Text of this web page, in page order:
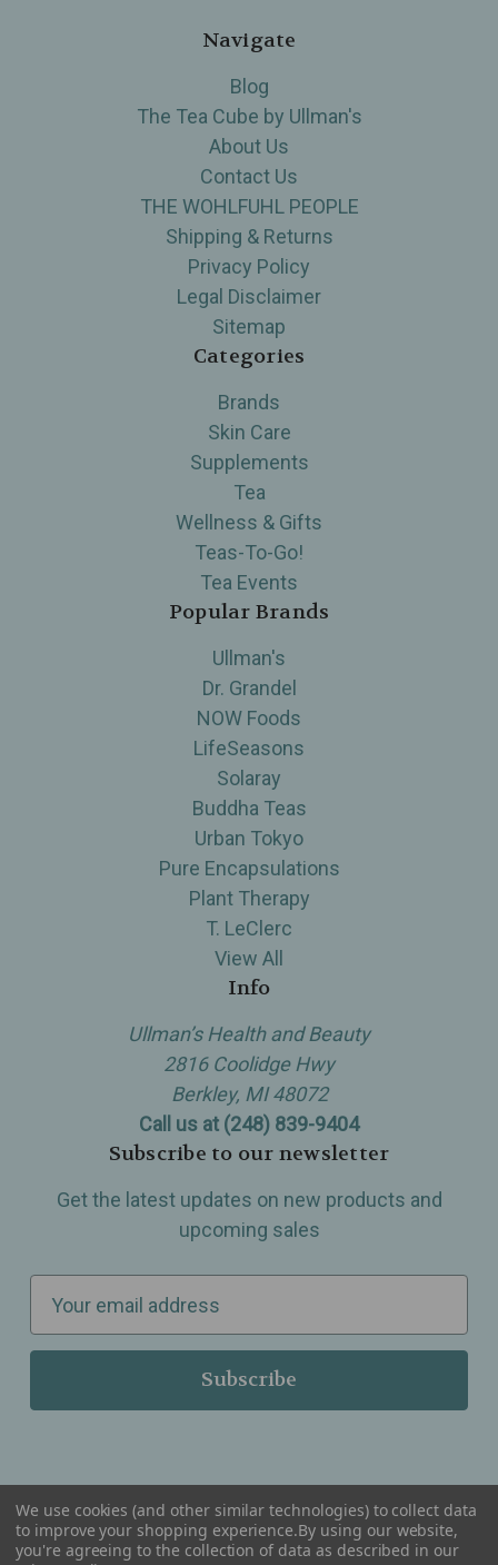
Navigate
Blog
The Tea Cube by Ullman's
About Us
Contact Us
THE WOHLFUHL PEOPLE
Shipping & Returns
Privacy Policy
Legal Disclaimer
Sitemap
Categories
Brands
Skin Care
Supplements
Tea
Wellness & Gifts
Teas-To-Go!
Tea Events
Popular Brands
Ullman's
Dr. Grandel
NOW Foods
LifeSeasons
Solaray
Buddha Teas
Urban Tokyo
Pure Encapsulations
Plant Therapy
T. LeClerc
View All
Info
Ullman’s Health and Beauty
2816 Coolidge Hwy
Berkley, MI 48072
Call us at (248) 839-9404
Subscribe to our newsletter
Get the latest updates on new products and
upcoming sales
a
l
r
e
Serving Wellness & Tea to the local communities of Berkley, Royal Oak, Birmingham, Troy,
We use cookies (and other similar technologies) to collect data
to improve your shopping experience.By using our website,
you're agreeing to the collection of data as described in our